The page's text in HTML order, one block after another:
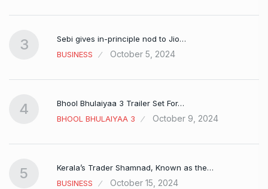
3
Sebi gives in-principle nod to Jio…
BUSINESS
October 5, 2024
4
Bhool Bhulaiyaa 3 Trailer Set For…
BHOOL BHULAIYAA 3
October 9, 2024
5
Kerala’s Trader Shamnad, Known as the…
BUSINESS
October 15, 2024